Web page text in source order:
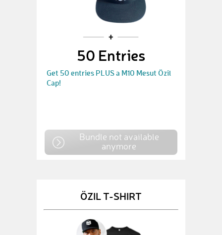
50 Entries
Get 50 entries PLUS a M10 Mesut Özil
Cap!
Bundle not available
anymore
ÖZIL T-SHIRT